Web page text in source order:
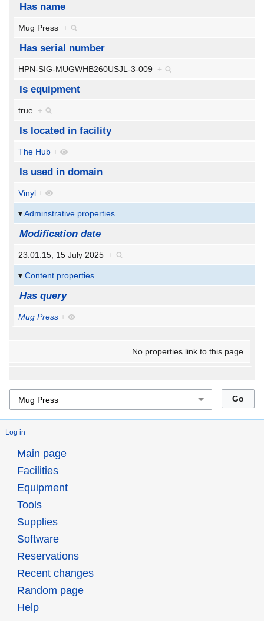
Has name
Mug Press +
Has serial number
HPN-SIG-MUGWHB260USJL-3-009 +
Is equipment
true +
Is located in facility
The Hub +
Is used in domain
Vinyl +
Adminstrative properties
Modification date
23:01:15, 15 July 2025 +
Content properties
Has query
Mug Press +
No properties link to this page.
Log in
Main page
Facilities
Equipment
Tools
Supplies
Software
Reservations
Recent changes
Random page
Help